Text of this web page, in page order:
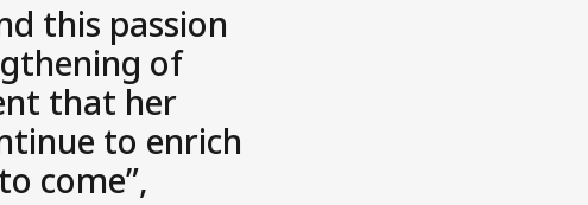
this passion
of
that her
to enrich
come”,